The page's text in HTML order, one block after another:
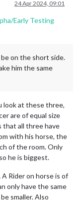
24 Apr 2024, 09:01
Early Testing
on the short side.
him the same
look at these three,
are of equal size
that all three have
with his horse, the
of the room. Only
he is biggest.
Rider on horse is of
only have the same
smaller. Also